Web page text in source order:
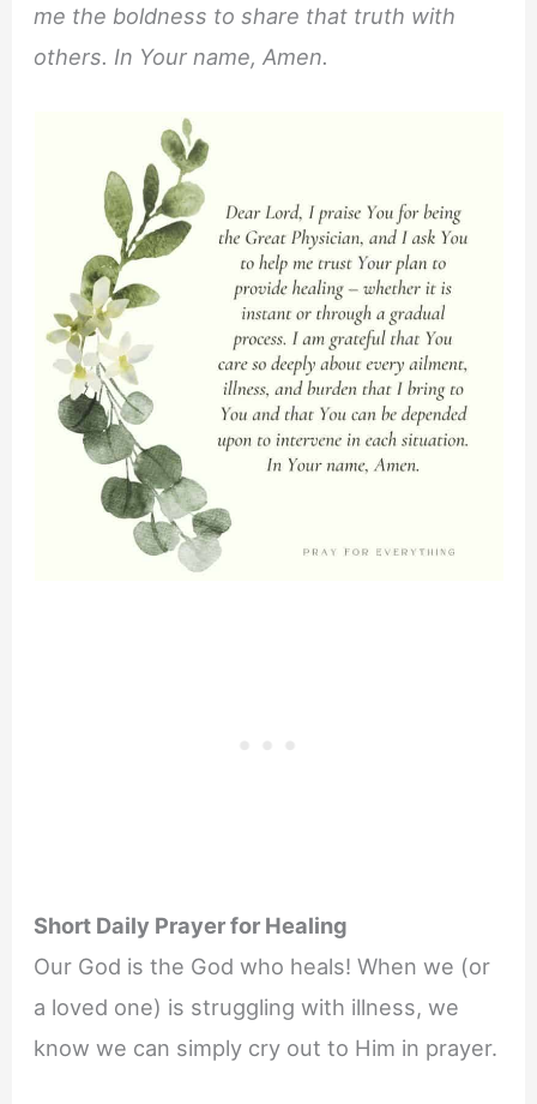
me the boldness to share that truth with
others. In Your name, Amen.
Short Daily Prayer for Healing
Our God is the God who heals! When we (or
a loved one) is struggling with illness, we
know we can simply cry out to Him in prayer.